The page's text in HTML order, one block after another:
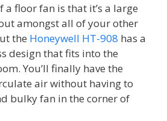
a floor fan is that it’s a large
amongst all of your other
the Honeywell HT-908 has a
design that fits into the
You’ll finally have the
air without having to
bulky fan in the corner of